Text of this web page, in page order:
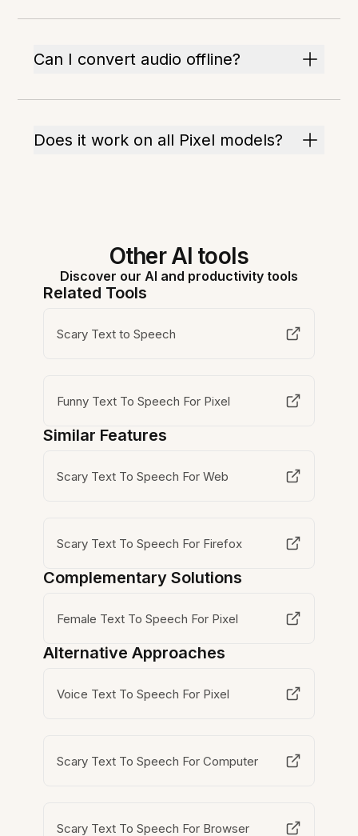
Can I convert audio offline?
Does it work on all Pixel models?
Other AI tools
Discover our AI and productivity tools
Related Tools
Scary Text to Speech
Funny Text To Speech For Pixel
Similar Features
Scary Text To Speech For Web
Scary Text To Speech For Firefox
Complementary Solutions
Female Text To Speech For Pixel
Alternative Approaches
Voice Text To Speech For Pixel
Scary Text To Speech For Computer
Scary Text To Speech For Browser